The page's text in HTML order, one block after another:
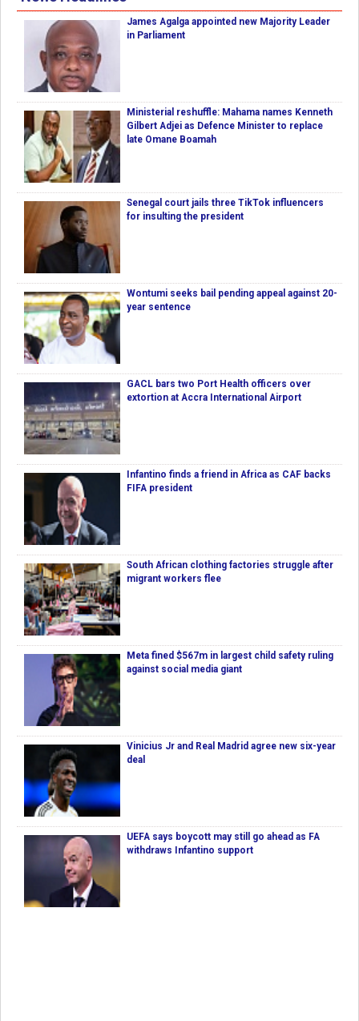
James Agalga appointed new Majority Leader
in Parliament
Ministerial reshuffle: Mahama names Kenneth
Gilbert Adjei as Defence Minister to replace
late Omane Boamah
Senegal court jails three TikTok influencers
for insulting the president
Wontumi seeks bail pending appeal against 20-
year sentence
GACL bars two Port Health officers over
extortion at Accra International Airport
Infantino finds a friend in Africa as CAF backs
FIFA president
South African clothing factories struggle after
migrant workers flee
Meta fined $567m in largest child safety ruling
against social media giant
Vinicius Jr and Real Madrid agree new six-year
deal
UEFA says boycott may still go ahead as FA
withdraws Infantino support